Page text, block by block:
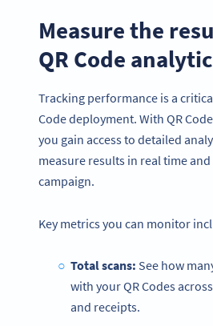
Measure the
QR Code
Tracking performance is a
Code deployment. With QR
you gain access to detailed
measure results in real time
campaign.
Key metrics you can monitor
Total scans: See how
with your QR Codes
and receipts.